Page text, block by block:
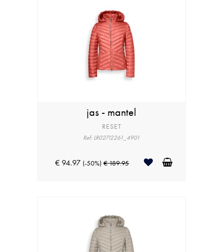
jas - mantel
RESET
Ref: LR02712261_4901
€ 94.97 (-50%) € 189.95